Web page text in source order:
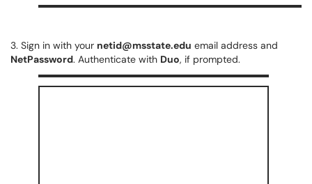
3. Sign in with your netid@msstate.edu email address and
NetPassword. Authenticate with Duo, if prompted.